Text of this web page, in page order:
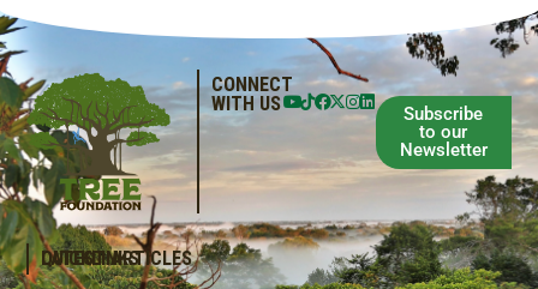
CONNECT
WITH US
Subscribe
to our
Newsletter
QUICKLINKS
LATEST ARTICLES